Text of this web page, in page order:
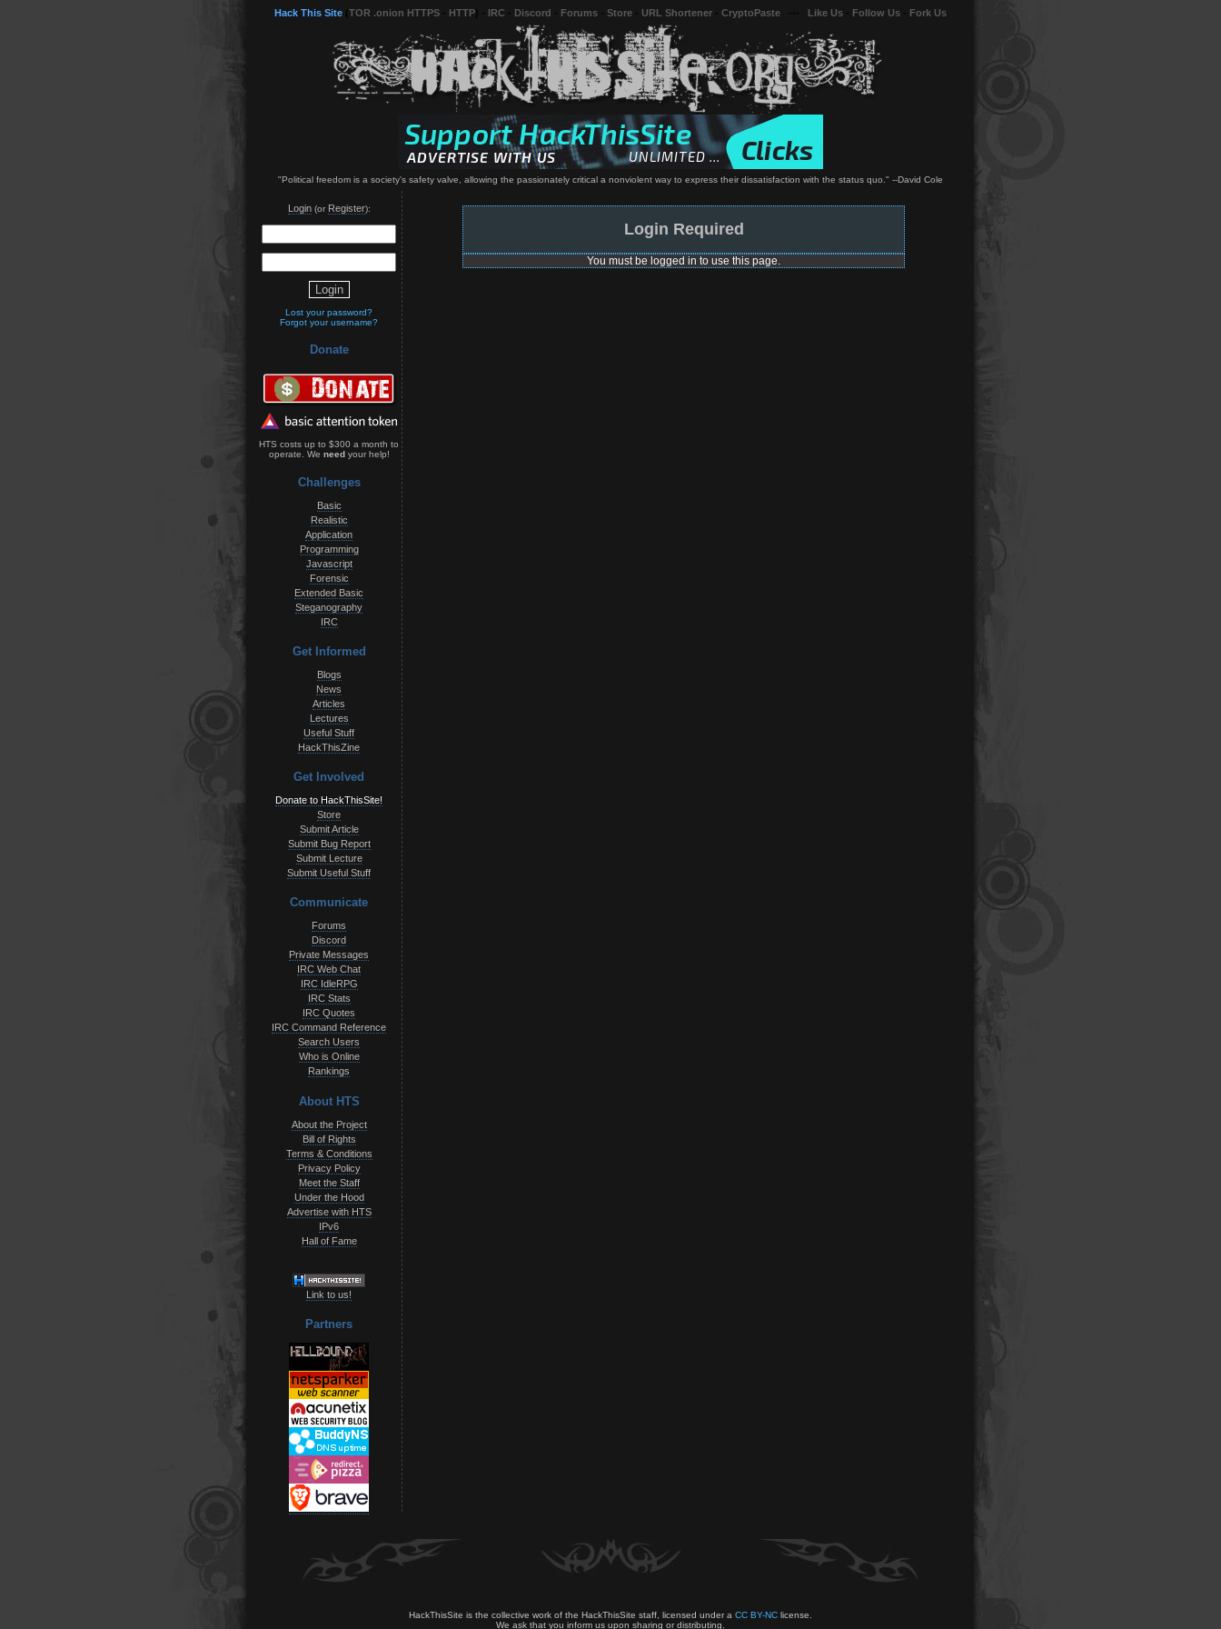
Hack This Site TOR .onion HTTPS HTTP IRC Discord Forums Store URL Shortener CryptoPaste Like Us Follow Us Fork Us
"Political freedom is a society's safety valve, allowing the passionately critical a nonviolent way to express their dissatisfaction with the status quo." --David Cole
Login(or Register):
Lost your password?
Forgot your username?
Donate
HTS costs up to $300 a month to
operate. We needyour help!
Challenges
Basic
Realistic
Application
Programming
Javascript
Forensic
Extended Basic
Steganography
IRC
Get Informed
Blogs
News
Articles
Lectures
Useful Stuff
HackThisZine
Get Involved
Donate to HackThisSite!
Store
Submit Article
Submit Bug Report
Submit Lecture
Submit Useful Stuff
Communicate
Forums
Discord
Private Messages
IRC Web Chat
IRC IdleRPG
IRC Stats
IRC Quotes
IRC Command Reference
Search Users
Who is Online
Rankings
About HTS
About the Project
Bill of Rights
Terms & Conditions
Privacy Policy
Meet the Staff
Under the Hood
Advertise with HTS
IPv6
Hall of Fame
Link to us!
Partners
Login Required
You must be logged in to use this page.
HackThisSite is the collective work of the HackThisSite staff, licensed under a CC BY-NC license.
We ask that you inform us upon sharing or distributing.